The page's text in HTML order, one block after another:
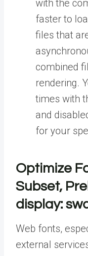
with the
faster to
files that
combined
rendering.
times with
and
for your
Optimize
Subset,
display:
Web fonts,
external